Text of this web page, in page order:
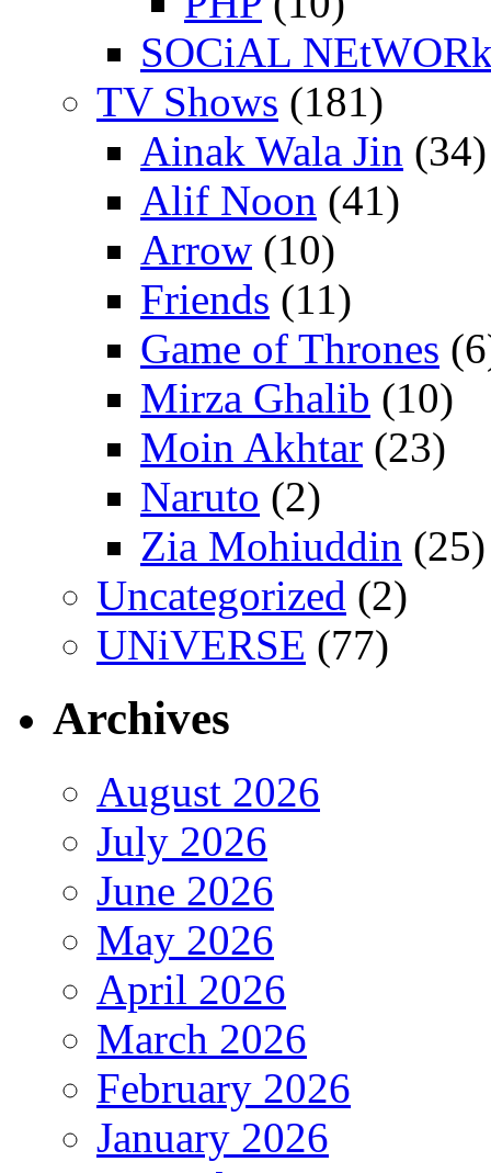
SOCiAL
TV Shows (181)
Ainak Wala Jin (34)
Alif Noon (41)
Arrow (10)
Friends (11)
Game of Thrones
Mirza Ghalib (10)
Moin Akhtar (23)
Naruto (2)
Zia Mohiuddin (25)
Uncategorized (2)
UNiVERSE (77)
Archives
August 2026
July 2026
June 2026
May 2026
April 2026
March 2026
February 2026
January 2026